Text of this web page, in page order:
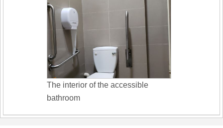
The interior of the accessible
bathroom